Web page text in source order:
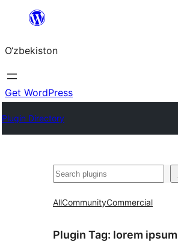
content
O‘zbekiston
Get WordPress
Plugin Directory
Izlash
AllCommunityCommercial
Plugin Tag: lorem ipsum